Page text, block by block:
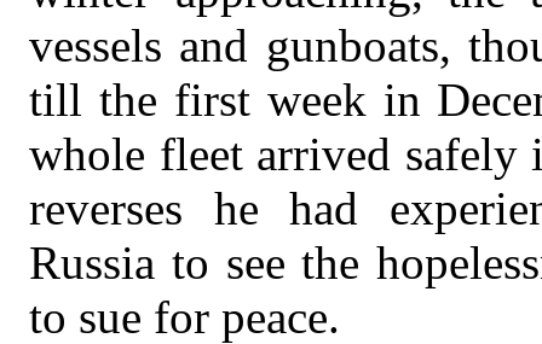
vessels and gunboats,
till the first week in
whole fleet arrived safely
reverses he had
Russia to see the
to sue for peace.